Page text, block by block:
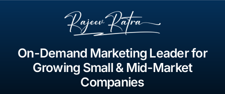
On-Demand Marketing Leader for
Growing Small & Mid-Market
Companies